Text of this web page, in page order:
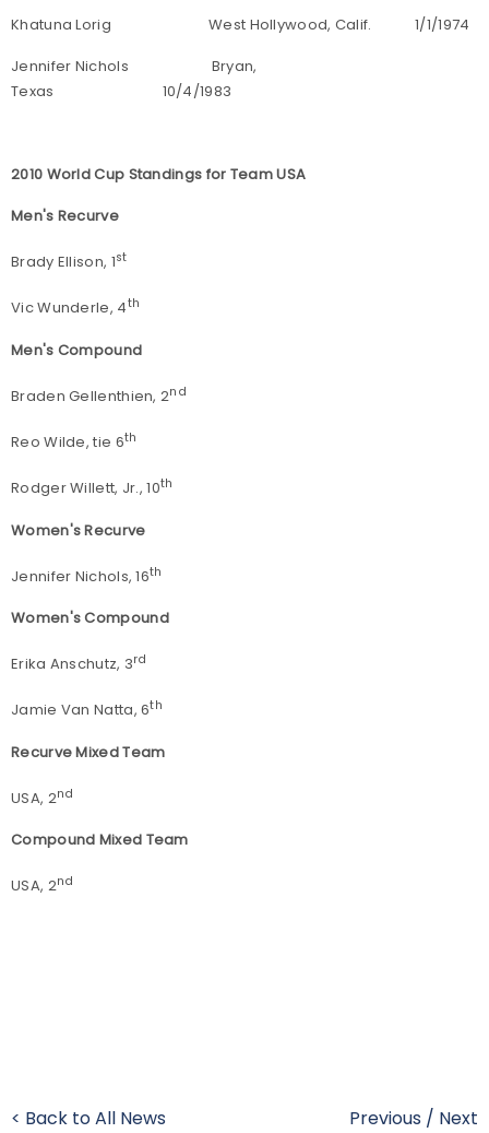
Khatuna Lorig West Hollywood, Calif. 1/1/1974
Jennifer Nichols Bryan,
Texas 10/4/1983
2010 World Cup Standings for Team USA
Men's Recurve
Brady Ellison, 1st
Vic Wunderle, 4th
Men's Compound
Braden Gellenthien, 2nd
Reo Wilde, tie 6th
Rodger Willett, Jr., 10th
Women's Recurve
Jennifer Nichols, 16th
Women's Compound
Erika Anschutz, 3rd
Jamie Van Natta, 6th
Recurve Mixed Team
USA, 2nd
Compound Mixed Team
USA, 2nd
< Back to All News Previous / Next